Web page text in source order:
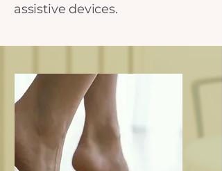
assistive devices.